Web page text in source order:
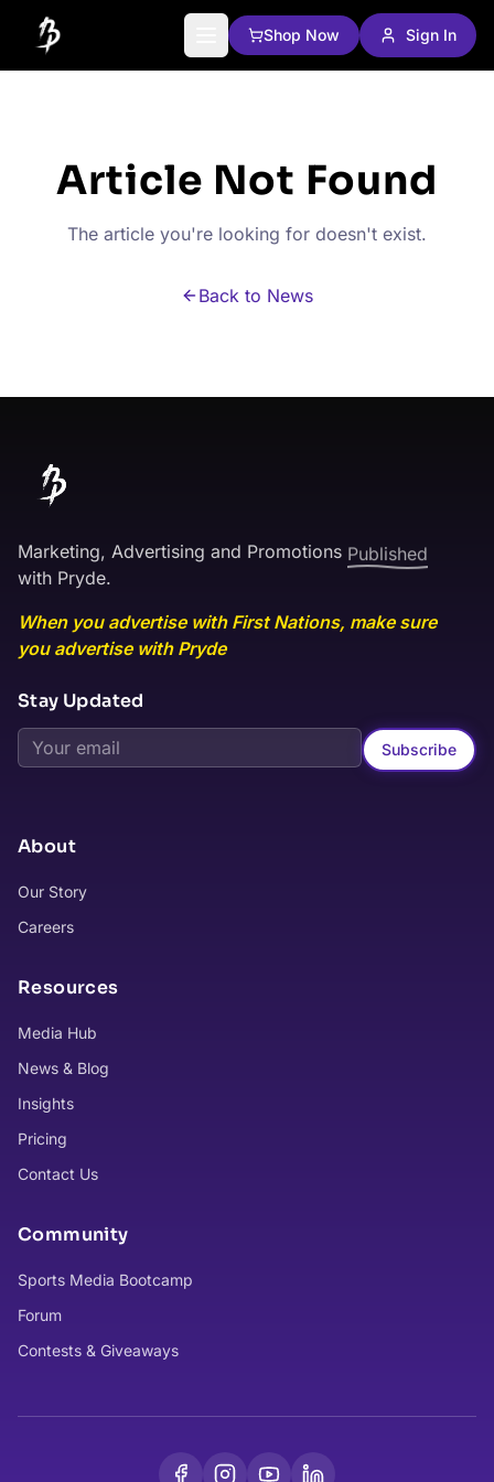
Shop Now Sign In
Article Not Found
The article you're looking for doesn't exist.
Back to News
Marketing, Advertising and Promotions Published
with Pryde.
When you advertise with First Nations, make sure
you advertise with Pryde
Stay Updated
Subscribe
About
Our Story
Careers
Resources
Media Hub
News & Blog
Insights
Pricing
Contact Us
Community
Sports Media Bootcamp
Forum
Contests & Giveaways